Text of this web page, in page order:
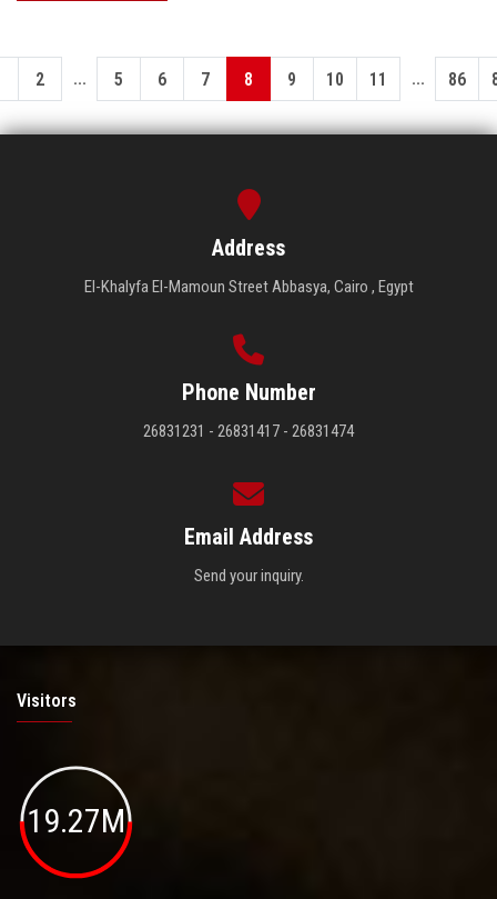
2 ... 5 6 7 8 9 10 11 ... 86
Address
El-Khalyfa El-Mamoun Street Abbasya, Cairo , Egypt
Phone Number
26831231 - 26831417 - 26831474
Email Address
Send your inquiry.
Visitors
19.27M